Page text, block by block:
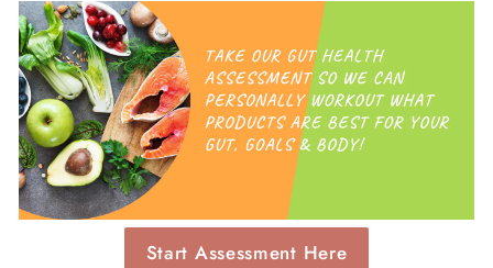
t
s
B
o
x
Start Assessment Here